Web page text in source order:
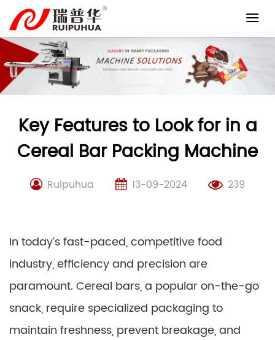
content
Key Features to Look for in a
Cereal Bar Packing Machine
Ruipuhua 13-09-2024 239
In today’s fast-paced, competitive food
industry, efficiency and precision are
paramount. Cereal bars, a popular on-the-go
snack, require specialized packaging to
maintain freshness, prevent breakage, and